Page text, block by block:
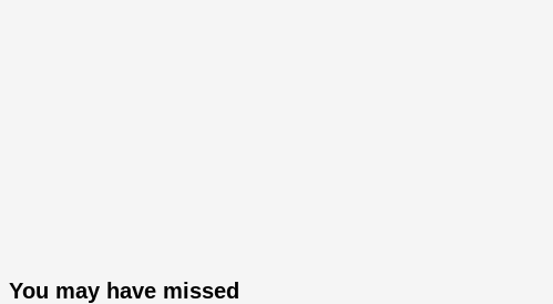
You may have missed